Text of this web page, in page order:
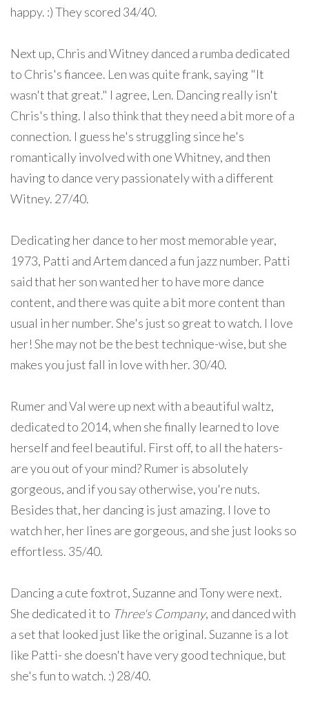
happy. :) They scored 34/40.
Next up, Chris and Witney danced a rumba dedicated
to Chris's fiancee. Len was quite frank, saying "It
wasn't that great." I agree, Len. Dancing really isn't
Chris's thing. I also think that they need a bit more of a
connection. I guess he's struggling since he's
romantically involved with one Whitney, and then
having to dance very passionately with a different
Witney. 27/40.
Dedicating her dance to her most memorable year,
1973, Patti and Artem danced a fun jazz number. Patti
said that her son wanted her to have more dance
content, and there was quite a bit more content than
usual in her number. She's just so great to watch. I love
her! She may not be the best technique-wise, but she
makes you just fall in love with her. 30/40.
Rumer and Val were up next with a beautiful waltz,
dedicated to 2014, when she finally learned to love
herself and feel beautiful. First off, to all the haters-
are you out of your mind? Rumer is absolutely
gorgeous, and if you say otherwise, you're nuts.
Besides that, her dancing is just amazing. I love to
watch her, her lines are gorgeous, and she just looks so
effortless. 35/40.
Dancing a cute foxtrot, Suzanne and Tony were next.
She dedicated it to Three's Company, and danced with
a set that looked just like the original. Suzanne is a lot
like Patti- she doesn't have very good technique, but
she's fun to watch. :) 28/40.